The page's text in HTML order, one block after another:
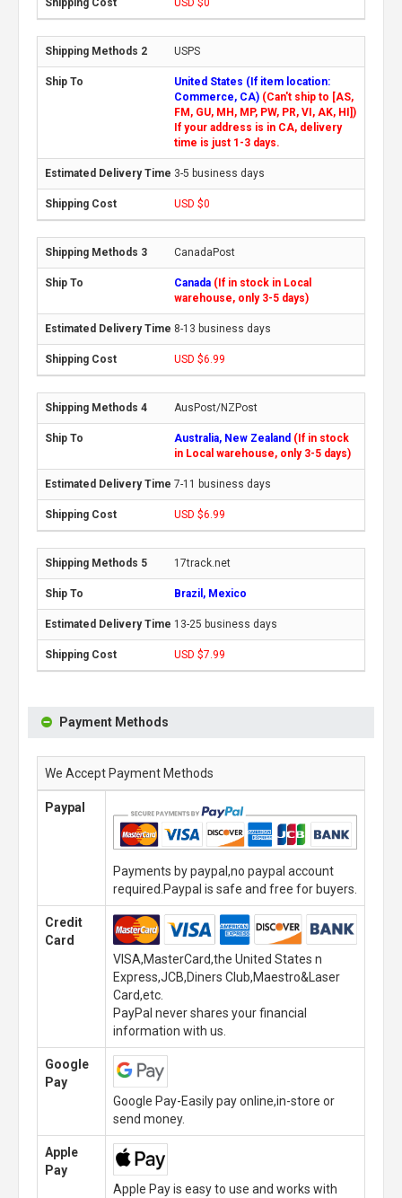
USD $0
USPS
United States (If item location:
Commerce, CA) (Can't ship to [AS,
FM, GU, MH, MP, PW, PR, VI, AK, HI])
If your address is in CA, delivery
time is just 1-3 days.
3-5 business days
USD $0
CanadaPost
Canada (If in stock in Local
warehouse, only 3-5 days)
8-13 business days
USD $6.99
AusPost/NZPost
Australia, New Zealand (If in stock
in Local warehouse, only 3-5 days)
7-11 business days
USD $6.99
17track.net
Brazil, Mexico
13-25 business days
USD $7.99
Payment Methods
We Accept Payment Methods
Paypal
Payments by paypal,no paypal account
required.Paypal is safe and free for buyers.
Credit
Card
VISA,MasterCard,the United States n
Express,JCB,Diners Club,Maestro&Laser
Card,etc.
PayPal never shares your financial
information with us.
Google
Pay
Google Pay-Easily pay online,in-store or
send money.
Apple
Pay
Apple Pay is easy to use and works with